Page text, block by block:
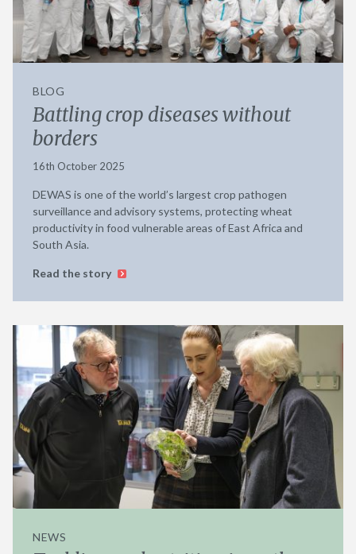
BLOG
Battling crop diseases without
borders
16th October 2025
DEWAS is one of the world’s largest crop pathogen
surveillance and advisory systems, protecting wheat
productivity in food vulnerable areas of East Africa and
South Asia.
Read the story
NEWS